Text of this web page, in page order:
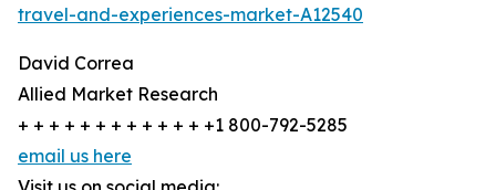
travel-and-experiences-market-A12540
David Correa
Allied Market Research
+ + + + + + + + + + + + +1 800-792-5285
email us here